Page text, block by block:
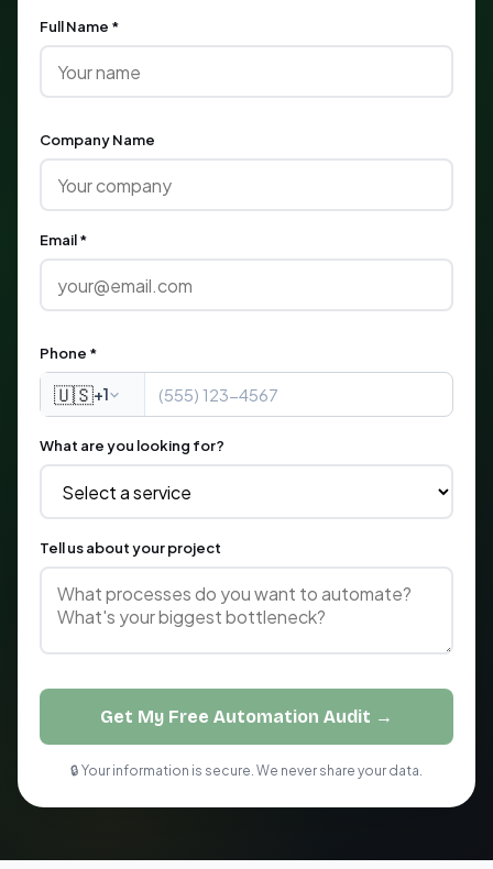
Full Name *
Company Name
Email *
Phone *
🇺🇸+1
What are you looking for?
Tell us about your project
Get My Free Automation Audit →
🔒 Your information is secure. We never share your data.